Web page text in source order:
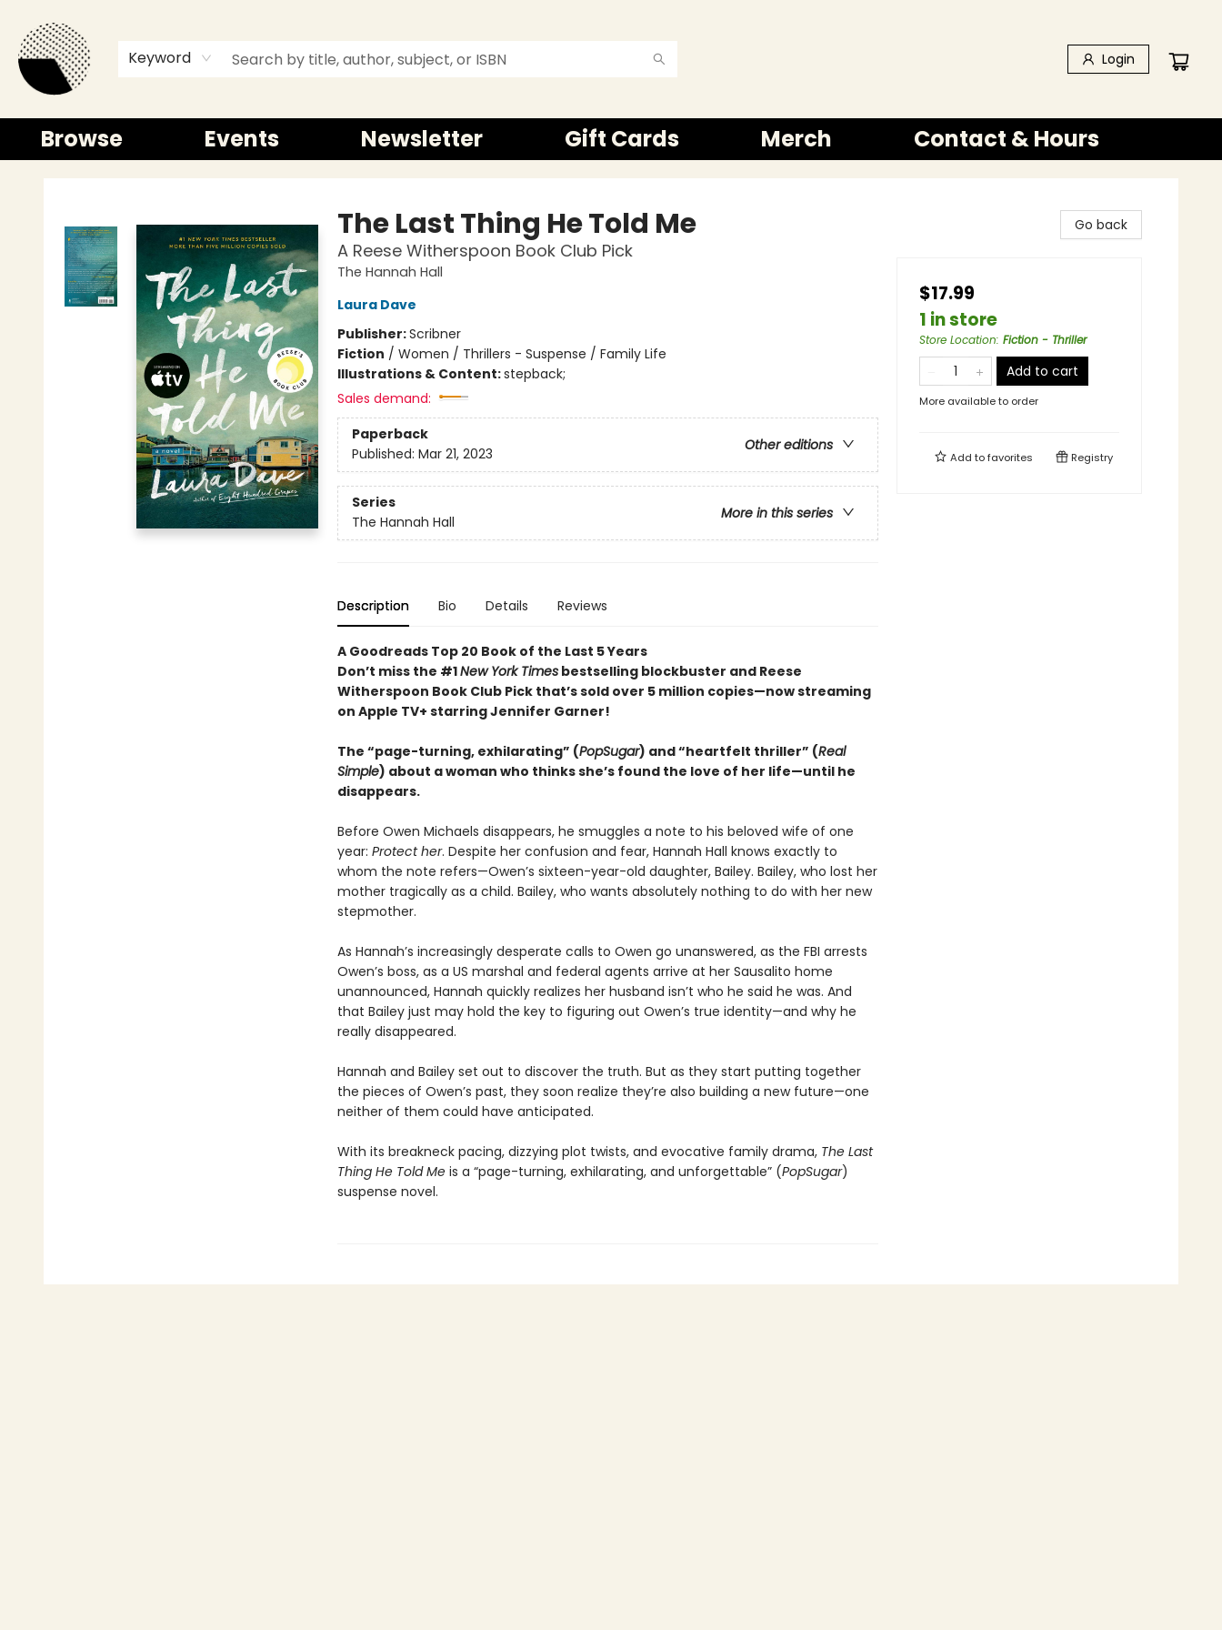
Keyword Login
Browse Events Newsletter Gift Cards Merch Contact & Hours
The Last Thing He Told Me
A Reese Witherspoon Book Club Pick
The Hannah Hall
Laura Dave
Publisher:Scribner
Fiction / Women / Thrillers - Suspense / Family Life
Illustrations & Content:stepback;
Sales demand:
Paperback
Other editions
Published: Mar 21, 2023
Series
More in this series
The Hannah Hall
Description Bio Details Reviews
A Goodreads Top 20 Book of the Last 5 Years
Don’t miss the #1New York Timesbestselling blockbuster and Reese
Witherspoon Book Club Pick that’s sold over 5 million copies—now streaming
on Apple TV+ starring Jennifer Garner!
The “page-turning, exhilarating” (PopSugar) and “heartfelt thriller” (Real
Simple) about a woman who thinks she’s found the love of her life—until he
disappears.
Before Owen Michaels disappears, he smuggles a note to his beloved wife of one
year: Protect her. Despite her confusion and fear, Hannah Hall knows exactly to
whom the note refers—Owen’s sixteen-year-old daughter, Bailey. Bailey, who lost her
mother tragically as a child. Bailey, who wants absolutely nothing to do with her new
stepmother.
As Hannah’s increasingly desperate calls to Owen go unanswered, as the FBI arrests
Owen’s boss, as a US marshal and federal agents arrive at her Sausalito home
unannounced, Hannah quickly realizes her husband isn’t who he said he was. And
that Bailey just may hold the key to figuring out Owen’s true identity—and why he
really disappeared.
Hannah and Bailey set out to discover the truth. But as they start putting together
the pieces of Owen’s past, they soon realize they’re also building a new future—one
neither of them could have anticipated.
With its breakneck pacing, dizzying plot twists, and evocative family drama, The Last
Thing He Told Meis a “page-turning, exhilarating, and unforgettable” (PopSugar)
suspense novel.
Go back
$17.99
1 in store
Store Location: Fiction - Thriller
Add to cart
More available to order
Add tofavorites Registry